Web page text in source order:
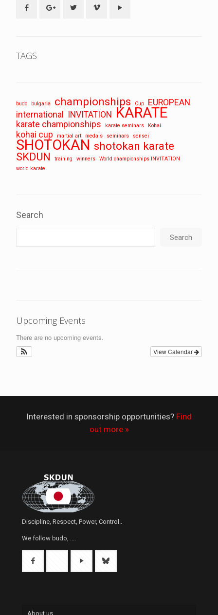
TAGS
budo bulgaria championships Cup
EUROPEAN
international
INVITATION KARATE
karate championships karate seminars Kohai
kohai cup martial art medals seminars sensei
SHOTOKAN shotokan karate
SKDUN
training winners
World championships INVITATION
world karate
Search
Search
Upcoming Events
There are no upcoming events.
View Calendar
Interested in sponsorship opportunities? Find
out more »
Discipline, Respect, Power, Control..
We follow budo, ....
About us